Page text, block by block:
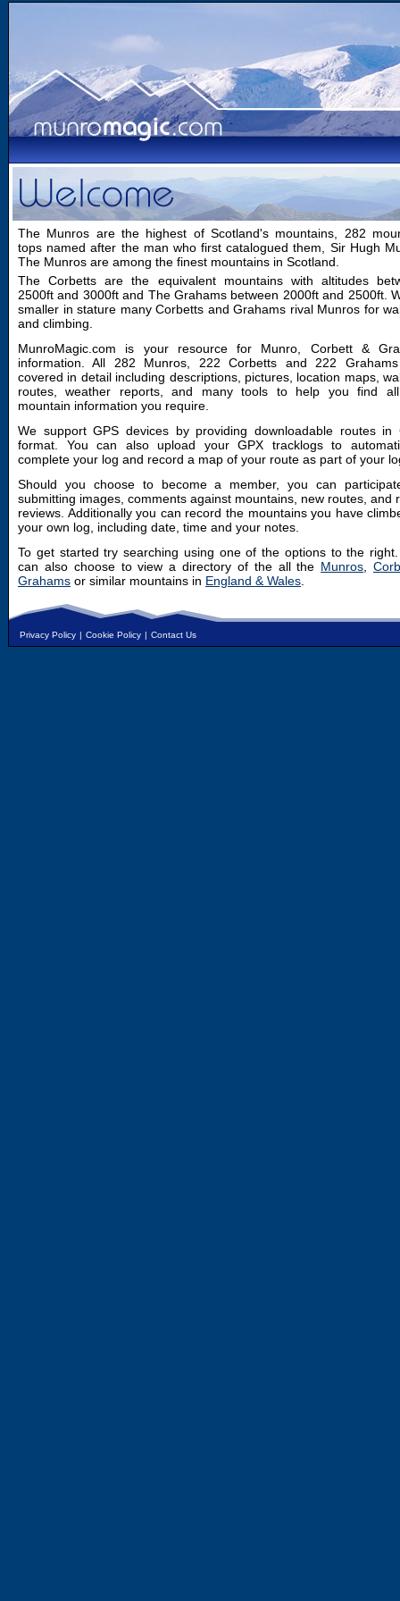
The Munros are the highest of Scotland's mountains, 282
tops named after the man who first catalogued them, Sir Hugh
The Munros are among the finest mountains in Scotland.
The Corbetts are the equivalent mountains with altitudes
2500ft and 3000ft and The Grahams between 2000ft and 2500ft.
smaller in stature many Corbetts and Grahams rival Munros for
and climbing.
MunroMagic.com is your resource for Munro, Corbett &
information. All 282 Munros, 222 Corbetts and 222
covered in detail including descriptions, pictures, location maps,
routes, weather reports, and many tools to help you find
mountain information you require.
We support GPS devices by providing downloadable routes in
format. You can also upload your GPX tracklogs to
complete your log and record a map of your route as part of your
Should you choose to become a member, you can
submitting images, comments against mountains, new routes, and
reviews. Additionally you can record the mountains you have
your own log, including date, time and your notes.
To get started try searching using one of the options to the
can also choose to view a directory of the all the Munros ,
Grahams or similar mountains in England & Wales
Privacy Policy | Cookie Policy | Contact Us